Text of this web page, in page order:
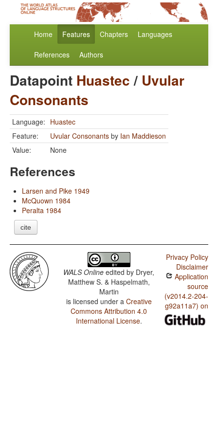
Home Features Chapters Languages
References Authors
Datapoint Huastec/ Uvular
Consonants
Language: Huastec
Feature:
Uvular Consonants by Ian Maddieson
Value:
None
References
Larsen and Pike 1949
McQuown 1984
Peralta 1984
cite
WALS Online edited by Dryer,
Matthew S. & Haspelmath,
Martin
is licensed under a Creative
Commons Attribution 4.0
International License.
Privacy Policy
Disclaimer
Application
source
(v2014.2-204-
g92a11a7) on